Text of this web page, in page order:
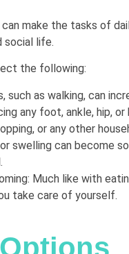
make the tasks of
social life.
the following:
such as walking, can
any foot, ankle, hip,
or any other
or swelling can
Much like with
take care of yourself.